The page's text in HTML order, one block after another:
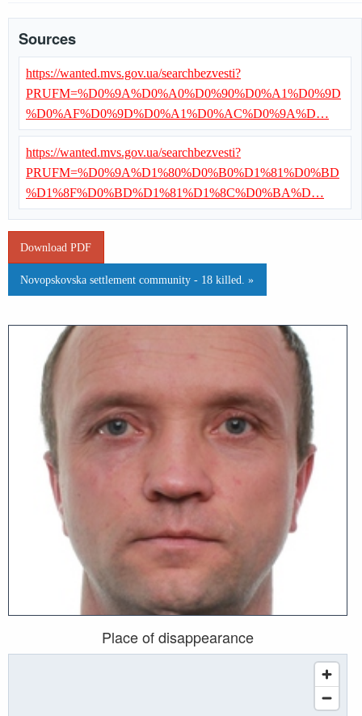
Place of disappearance
Sources
https://wanted.mvs.gov.ua/searchbezvesti?
PRUFM=%D0%9A%D0%A0%D0%90%D0%A1%D0%9D
%D0%AF%D0%9D%D0%A1%D0%AC%D0%9A%D…
https://wanted.mvs.gov.ua/searchbezvesti?
PRUFM=%D0%9A%D1%80%D0%B0%D1%81%D0%BD
%D1%8F%D0%BD%D1%81%D1%8C%D0%BA%D…
Download PDF
Novopskovska settlement community - 18 killed. »